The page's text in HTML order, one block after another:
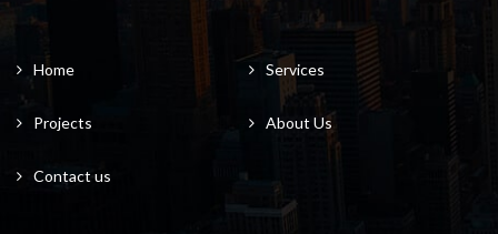
Home Services
Projects About Us
Contact us